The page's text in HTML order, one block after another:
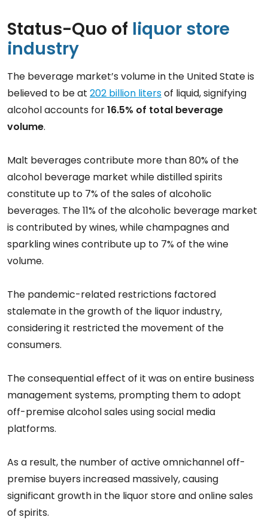
Status-Quo of liquor store
industry
The beverage market’s volume in the United State is
believed to be at 202 billion litersof liquid, signifying
alcohol accounts for16.5% of total beverage
volume.
Malt beverages contribute more than 80% of the
alcohol beverage market while distilled spirits
constitute up to 7% of the sales of alcoholic
beverages. The 11% of the alcoholic beverage market
is contributed by wines, while champagnes and
sparkling wines contribute up to 7% of the wine
volume.
The pandemic-related restrictions factored
stalemate in the growth of the liquor industry,
considering it restricted the movement of the
consumers.
The consequential effect of it was on entire business
management systems, prompting them to adopt
off-premise alcohol sales using social media
platforms.
As a result, the number of active omnichannel off-
premise buyers increased massively, causing
significant growth in the liquor store and online sales
of spirits.